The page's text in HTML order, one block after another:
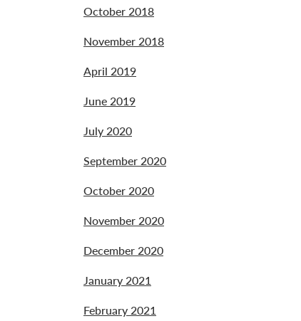
October 2018
November 2018
April 2019
June 2019
July 2020
September 2020
October 2020
November 2020
December 2020
January 2021
February 2021